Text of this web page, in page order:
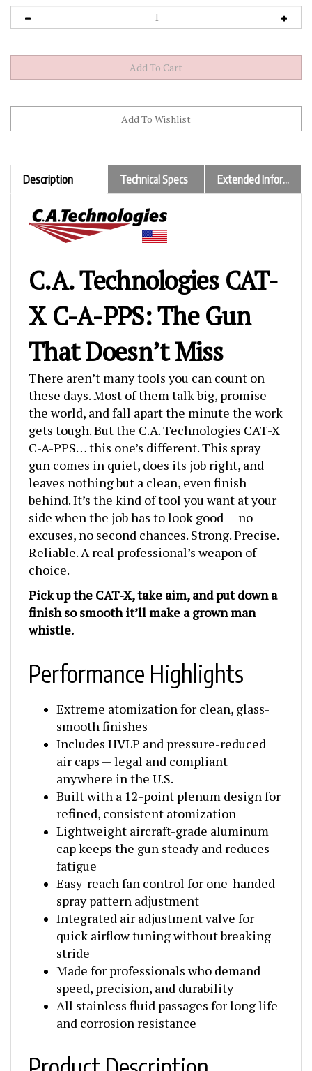
Description Technical Specs Extended Information
C.A. Technologies CAT-
X C-A-PPS: The Gun
That Doesn’t Miss
There aren’t many tools you can count on
these days. Most of them talk big, promise
the world, and fall apart the minute the work
gets tough. But the C.A. Technologies CAT-X
C-A-PPS… this one’s different. This spray
gun comes in quiet, does its job right, and
leaves nothing but a clean, even finish
behind. It’s the kind of tool you want at your
side when the job has to look good — no
excuses, no second chances. Strong. Precise.
Reliable. A real professional’s weapon of
choice.
finish so smooth it’ll make a grown man
whistle.
Performance Highlights
smooth finishes
Includes HVLP and pressure-reduced
air caps — legal and compliant
anywhere in the U.S.
Built with a 12-point plenum design for
refined, consistent atomization
Lightweight aircraft-grade aluminum
cap keeps the gun steady and reduces
fatigue
Easy-reach fan control for one-handed
spray pattern adjustment
Integrated air adjustment valve for
quick airflow tuning without breaking
stride
Made for professionals who demand
speed, precision, and durability
All stainless fluid passages for long life
and corrosion resistance
Product Description